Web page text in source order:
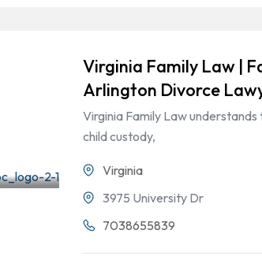
Virginia Family Law |
Arlington Divorce
Virginia Family Law
child custody,
Virginia
3975 University Dr
7038655839